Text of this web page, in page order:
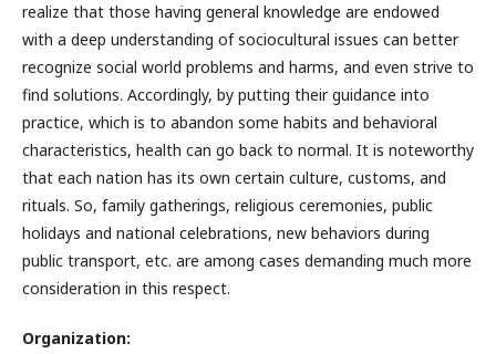
realize that those having general knowledge are endowed
with a deep understanding of sociocultural issues can better
recognize social world problems and harms, and even strive to
find solutions. Accordingly, by putting their guidance into
practice, which is to abandon some habits and behavioral
characteristics, health can go back to normal. It is noteworthy
that each nation has its own certain culture, customs, and
rituals. So, family gatherings, religious ceremonies, public
holidays and national celebrations, new behaviors during
public transport, etc. are among cases demanding much more
consideration in this respect.
Organization: